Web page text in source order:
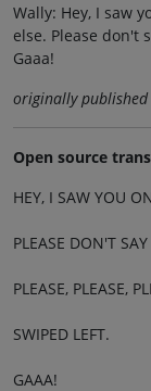
Wally: Hey, I saw
else. Please don't
Gaaa!
originally
Open source
HEY, I SAW YOU
PLEASE DON'T
PLEASE, PLEASE,
SWIPED LEFT.
GAAA!